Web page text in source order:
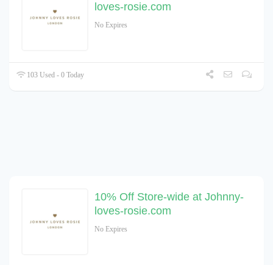
loves-rosie.com
No Expires
103 Used - 0 Today
10% Off Store-wide at Johnny-
loves-rosie.com
No Expires